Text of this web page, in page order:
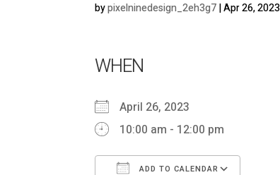
bypixelninedesign_2eh3g7|Apr 26, 2023
WHEN
April 26, 2023
10:00 am - 12:00 pm
ADD TO CALENDAR